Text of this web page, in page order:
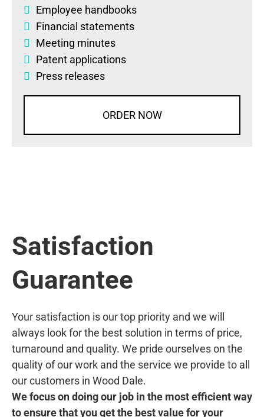
Employee handbooks
Financial statements
Meeting minutes
Patent applications
Press releases
ORDER NOW
Satisfaction
Guarantee
Your satisfaction is our top priority and we will
always look for the best solution in terms of price,
turnaround and quality. We pride ourselves on the
quality of our work and the service we provide to all
our customers in Wood Dale.
We focus on doing our job in the most efficient way
to ensure that you get the best value for your